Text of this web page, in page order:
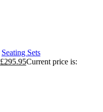
Seating Sets
£295.95Current price is: